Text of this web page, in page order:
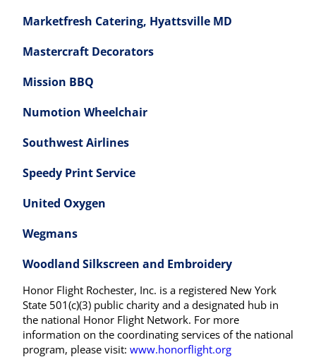
Marketfresh Catering, Hyattsville MD
Mastercraft Decorators
Mission BBQ
Numotion Wheelchair
Southwest Airlines
Speedy Print Service
United Oxygen
Wegmans
Woodland Silkscreen and Embroidery
Honor Flight Rochester, Inc. is a registered New York
State 501(c)(3) public charity and a designated hub in
the national Honor Flight Network. For more
information on the coordinating services of the national
program, please visit: www.honorflight.org